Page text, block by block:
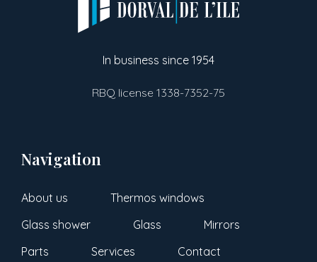
In business since 1954
RBQ license 1338-7352-75
Navigation
About us
Thermos windows
Glass shower
Glass
Mirrors
Parts
Services
Contact